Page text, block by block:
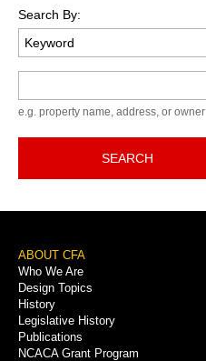
Search By:
e.g. property name, address, or owner
SEARCH
Footer
Menu
ABOUT CFA
Who We Are
Design Topics
History
Legislative History
Publications
NCACA Grant Program